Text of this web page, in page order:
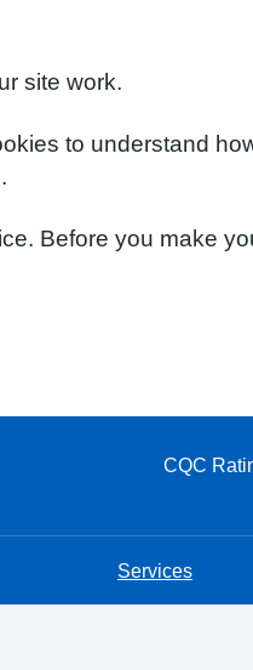
site work.
to understand
Before you make
CQC
Services